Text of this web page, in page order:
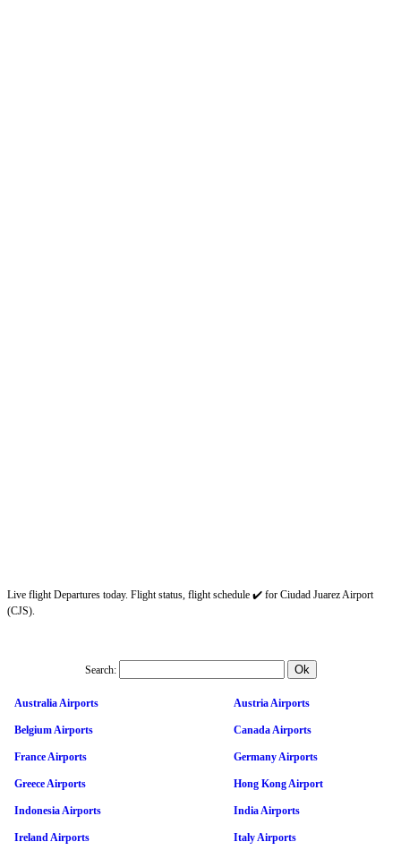
Live flight Departures today. Flight status, flight schedule ✔️ for Ciudad Juarez Airport
(CJS).
Search:
Australia Airports Austria Airports
Belgium Airports Canada Airports
France Airports Germany Airports
Greece Airports Hong Kong Airport
Indonesia Airports India Airports
Ireland Airports Italy Airports